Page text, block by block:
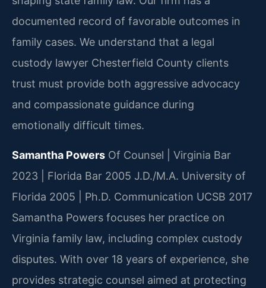
documented record of favorable outcomes in
family cases. We understand that a legal
custody lawyer Chesterfield County clients
trust must provide both aggressive advocacy
and compassionate guidance during
emotionally difficult times.
Samantha Powers Of Counsel | Virginia Bar
2023 | Florida Bar 2005 J.D./M.A. University of
Florida 2005 | Ph.D. Communication UCSB 2017
Samantha Powers focuses her practice on
Virginia family law, including complex custody
disputes. With over 18 years of experience, she
provides strategic counsel aimed at protecting